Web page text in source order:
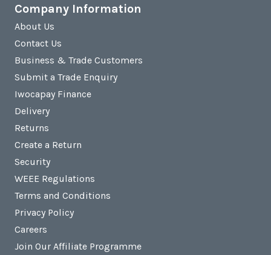
Company Information
About Us
Contact Us
Business & Trade Customers
Submit a Trade Enquiry
Iwocapay Finance
Delivery
Returns
Create a Return
Security
WEEE Regulations
Terms and Conditions
Privacy Policy
Careers
Join Our Affiliate Programme